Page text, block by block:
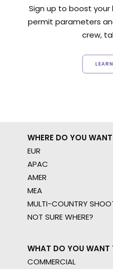
Sign up to boost
permit parameters
crew,
WHERE DO YOU
EUR
APAC
AMER
MEA
MULTI-COUNTRY
NOT SURE WHERE?
WHAT DO YOU
COMMERCIAL